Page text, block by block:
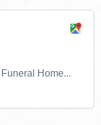
Home...